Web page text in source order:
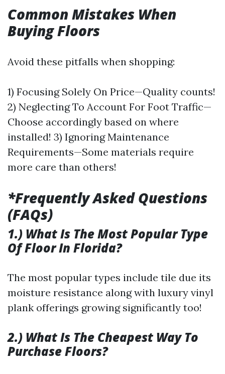
Common Mistakes When
Buying Floors
Avoid these pitfalls when shopping:
1) Focusing Solely On Price—Quality counts!
2) Neglecting To Account For Foot Traffic—
Choose accordingly based on where
installed! 3) Ignoring Maintenance
Requirements—Some materials require
more care than others!
*Frequently Asked Questions
(FAQs)
1.) What Is The Most Popular Type
Of Floor In Florida?
The most popular types include tile due its
moisture resistance along with luxury vinyl
plank offerings growing significantly too!
2.) What Is The Cheapest Way To
Purchase Floors?